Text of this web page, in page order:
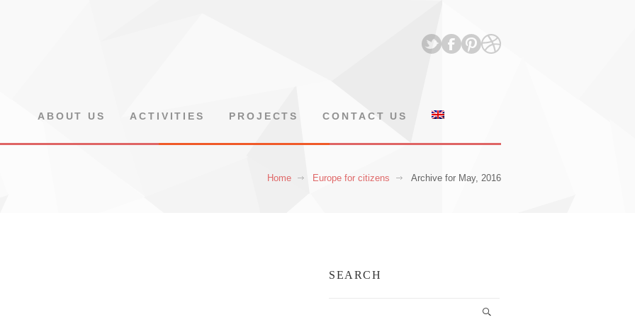
ABOUT US ACTIVITIES PROJECTS CONTACT US
Home Europe for citizens Archive for May, 2016
SEARCH